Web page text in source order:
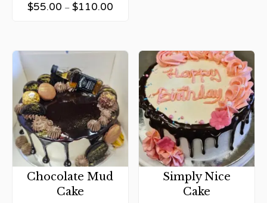
$55.00 – $110.00
Chocolate Mud
Cake
Simply Nice
Cake